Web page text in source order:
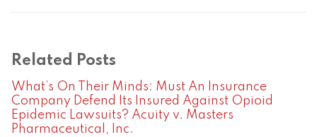
Related Posts
What’s On Their Minds: Must An Insurance
Company Defend Its Insured Against Opioid
Epidemic Lawsuits? Acuity v. Masters
Pharmaceutical, Inc.